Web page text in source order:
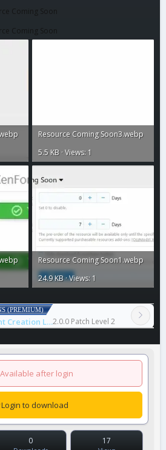
Resource Coming Soon3.webp
5.5 KB · Views: 1
Resource Coming Soon1.webp
24.9 KB · Views: 1
(PREMIUM)
[OzzModz] Content Creation Limits2.0.0 Patch Level 2
Available after login
Login to download
0 17